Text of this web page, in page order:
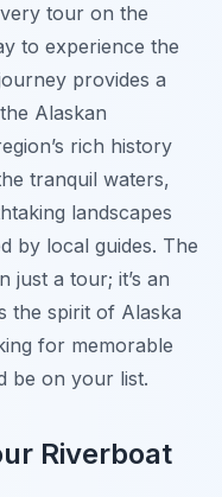
tour on the
to experience the
provides a
Alaskan
rich history
tranquil waters,
landscapes
by local guides. The
just a tour; it’s an
the spirit of Alaska
for memorable
be on your list.
Riverboat